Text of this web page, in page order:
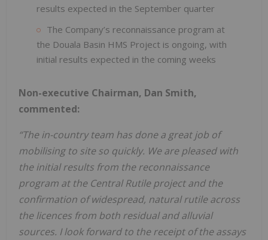
results expected in the September quarter
The Company’s reconnaissance program at
the Douala Basin HMS Project is ongoing, with
initial results expected in the coming weeks
Non-executive Chairman, Dan Smith,
commented:
“The in-country team has done a great job of
mobilising to site so quickly. We are pleased with
the initial results from the reconnaissance
program at the Central Rutile project and the
confirmation of widespread, natural rutile across
the licences from both residual and alluvial
sources. I look forward to the receipt of the assays